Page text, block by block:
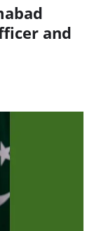
and